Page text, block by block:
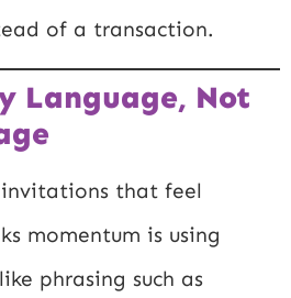
of a transaction.
Language, Not
that feel
momentum is using
phrasing such as